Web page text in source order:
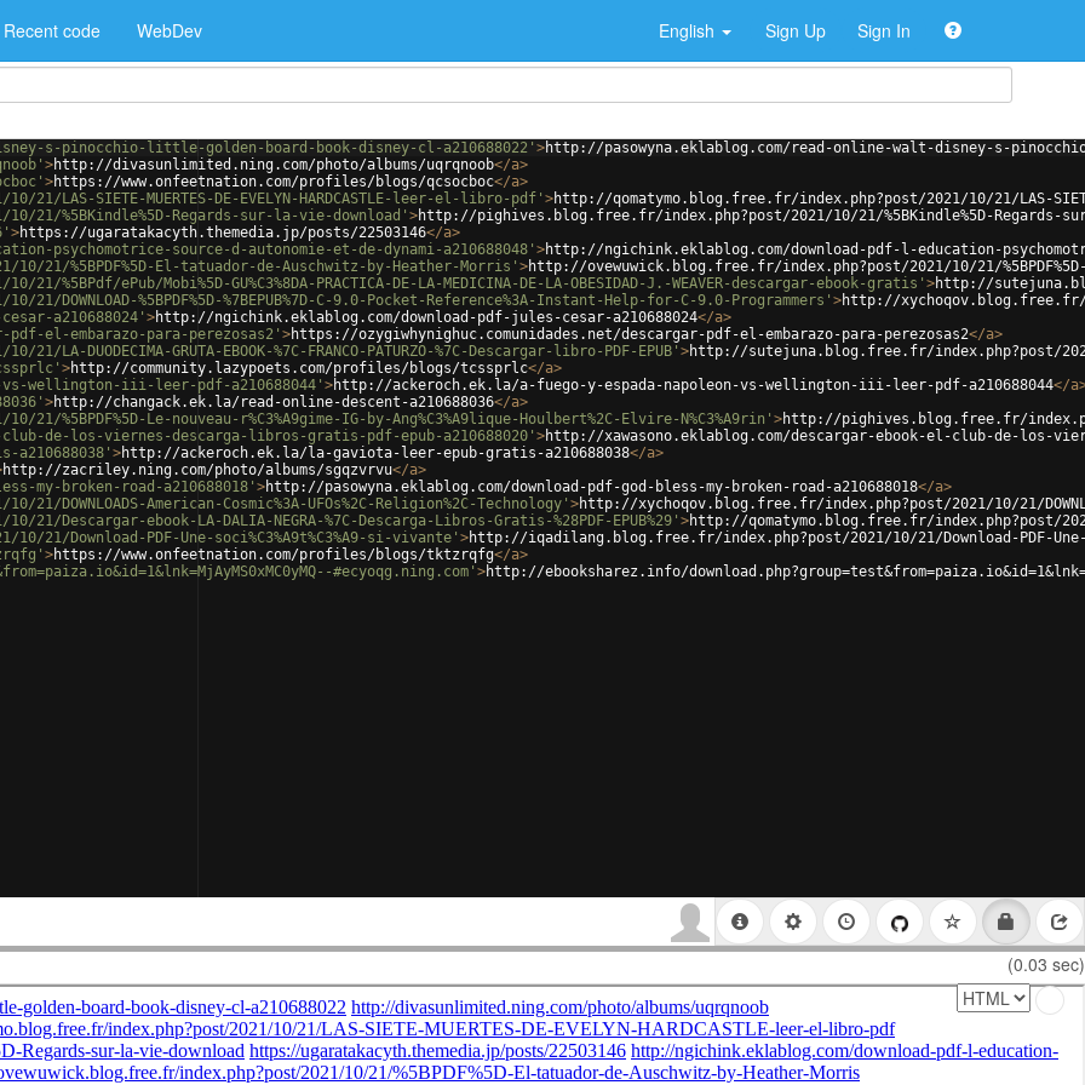
Recent code WebDev English Sign Up Sign In
s-pinocchio-little-golden-board-book-disney-cl-a210688022' >http://pasowyna.eklablog.com/read-online-walt-disney-s-
>http://divasunlimited.ning.com/photo/albums/uqrqnoob</a>
>https://www.onfeetnation.com/profiles/blogs/qcsocboc</a>
LAS-SIETE-MUERTES-DE-EVELYN-HARDCASTLE-leer-el-libro-pdf' >http://qomatymo.blog.free.fr/index.php?post/2021/10/21/LAS-SIETE-
%5BKindle%5D-Regards-sur-la-vie-download' >http://pighives.blog.free.fr/index.php?post/2021/10/21/%5BKindle%5D-Regards-
>https://ugaratakacyth.themedia.jp/posts/22503146</a>
psychomotrice-source-d-autonomie-et-de-dynami-a210688048' >http://ngichink.eklablog.com/download-pdf-l-education-
21/%5BPDF%5D-El-tatuador-de-Auschwitz-by-Heather-Morris' >http://ovewuwick.blog.free.fr/index.php?post/2021/10/21/
ePub/Mobi%5D-GU%C3%8DA-PRACTICA-DE-LA-MEDICINA-DE-LA-OBESIDAD-J.-WEAVER-descargar-ebook-gratis' >http://
%5BPDF%5D-%7BEPUB%7D-C-9.0-Pocket-Reference%3A-Instant-Help-for-C-9.0-Programmers' >http://xychoqov.blog.free.fr/
a210688024' >http://ngichink.eklablog.com/download-pdf-jules-cesar-a210688024</a>
el-embarazo-para-perezosas2' >https://ozygiwhynighuc.comunidades.net/descargar-pdf-el-embarazo-para-perezosas2</a>
GRUTA-EBOOK-%7C-FRANCO-PATURZO-%7C-Descargar-libro-PDF-EPUB' >http://sutejuna.blog.free.fr/index.php?post/2021/10/
>http://community.lazypoets.com/profiles/blogs/tcssprlc</a>
wellington-iii-leer-pdf-a210688044' >http://ackeroch.ek.la/a-fuego-y-espada-napoleon-vs-wellington-iii-leer-pdf-a210688044</a
>http://changack.ek.la/read-online-descent-a210688036</a>
Le-nouveau-r%C3%A9gime-IG-by-Ang%C3%A9lique-Houlbert%2C-Elvire-N%C3%A9rin' >http://pighives.blog.free.fr/
de-los-viernes-descarga-libros-gratis-pdf-epub-a210688020' >http://xawasono.eklablog.com/descargar-ebook-el-club-de-los-
>http://ackeroch.ek.la/la-gaviota-leer-epub-gratis-a210688038</a>
http://zacriley.ning.com/photo/albums/sgqzvrvu</a>
my-broken-road-a210688018' >http://pasowyna.eklablog.com/download-pdf-god-bless-my-broken-road-a210688018</a>
American-Cosmic%3A-UFOs%2C-Religion%2C-Technology' >http://xychoqov.blog.free.fr/index.php?post/2021/10/21/
Descargar-ebook-LA-DALIA-NEGRA-%7C-Descarga-Libros-Gratis-%28PDF-EPUB%29' >http://qomatymo.blog.free.fr/index.php?post/2021/
Download-PDF-Une-soci%C3%A9t%C3%A9-si-vivante' >http://iqadilang.blog.free.fr/index.php?post/2021/10/21/Download-PDF-Une-
>https://www.onfeetnation.com/profiles/blogs/tktzrqfg</a>
#ecyoqg.ning.com' >http://ebooksharez.info/
(0.03 sec)